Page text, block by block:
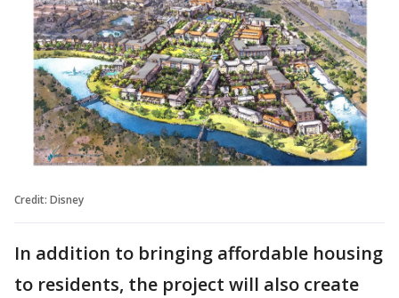
Credit: Disney
In addition to bringing affordable housing
to residents, the project will also create